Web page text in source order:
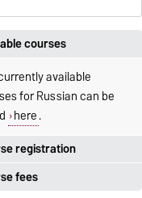
registration
period:
courses
available
for Russian can be
here.
fees